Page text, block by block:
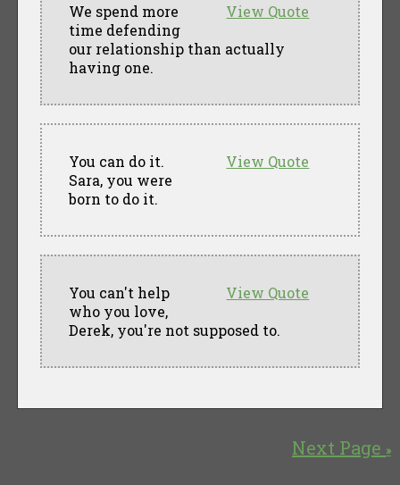
View Quote
We spend more
time defending
our relationship than actually
having one.
View Quote
You can do it.
Sara, you were
born to do it.
View Quote
You can't help
who you love,
Derek, you're not supposed to.
Next Page »